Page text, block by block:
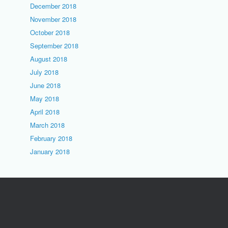
December 2018
November 2018
October 2018
September 2018
August 2018
July 2018
June 2018
May 2018
April 2018
March 2018
February 2018
January 2018